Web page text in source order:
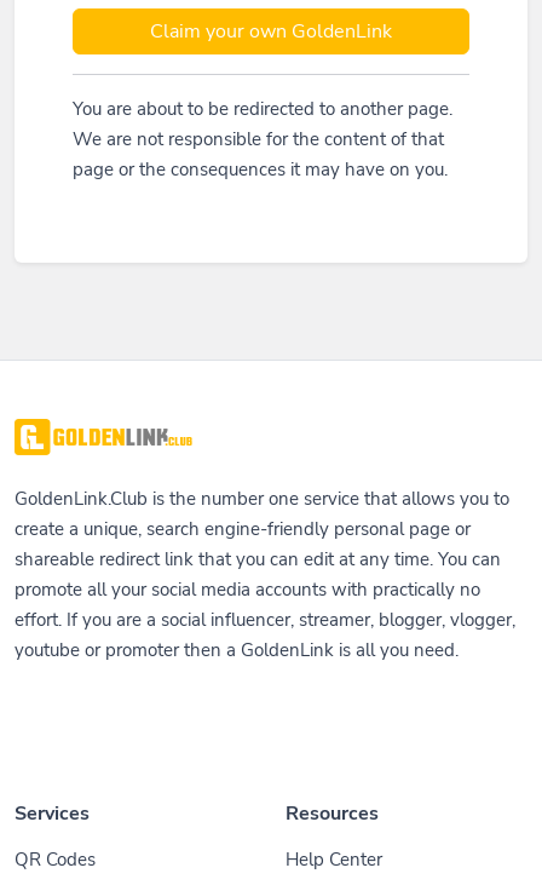
Claim your own GoldenLink
You are about to be redirected to another page.
We are not responsible for the content of that
page or the consequences it may have on you.
GoldenLink.Club is the number one service that allows you to
create a unique, search engine-friendly personal page or
shareable redirect link that you can edit at any time. You can
promote all your social media accounts with practically no
effort. If you are a social influencer, streamer, blogger, vlogger,
youtube or promoter then a GoldenLink is all you need.
Services
QR Codes
Resources
Help Center